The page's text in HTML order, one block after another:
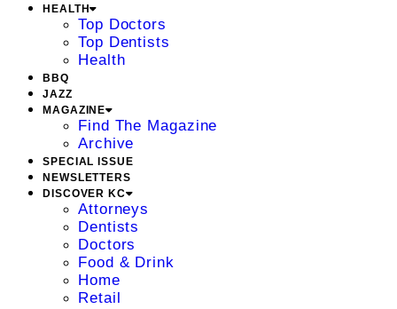
HEALTH
Top Doctors
Top Dentists
Health
BBQ
JAZZ
MAGAZINE
Find The Magazine
Archive
SPECIAL ISSUE
NEWSLETTERS
DISCOVER KC
Attorneys
Dentists
Doctors
Food & Drink
Home
Retail